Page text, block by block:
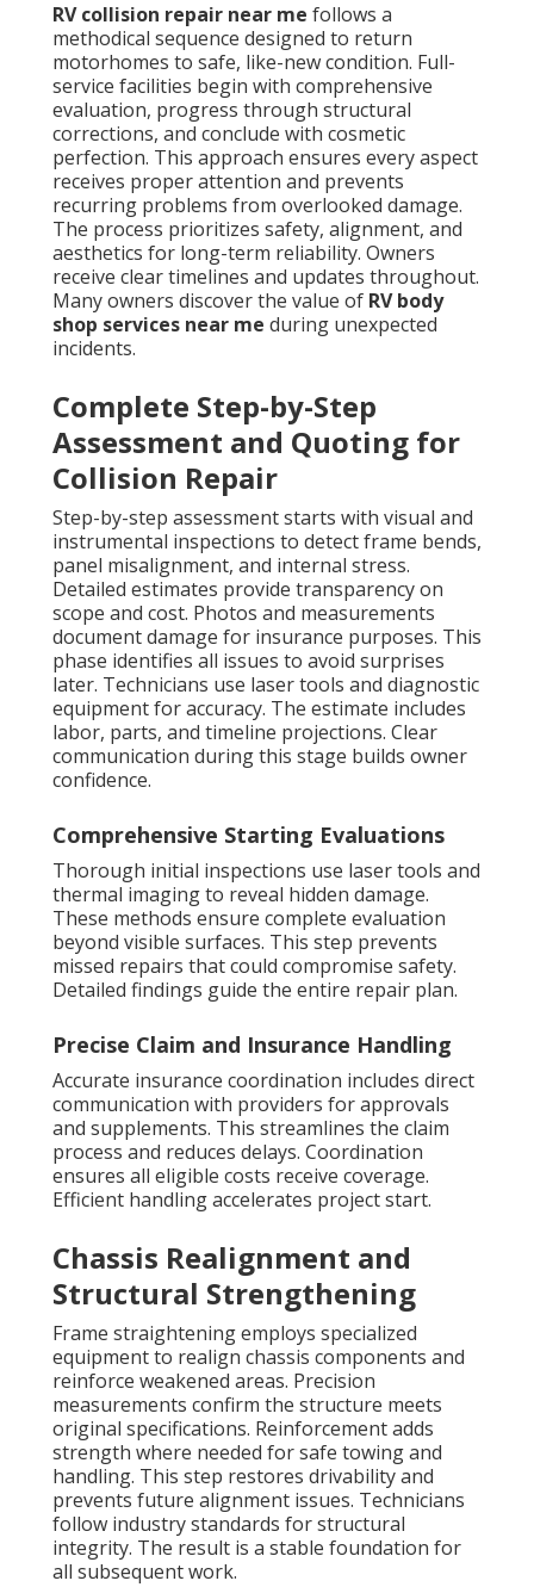
RV collision repair near me follows a
methodical sequence designed to return
motorhomes to safe, like-new condition. Full-
service facilities begin with comprehensive
evaluation, progress through structural
corrections, and conclude with cosmetic
perfection. This approach ensures every aspect
receives proper attention and prevents
recurring problems from overlooked damage.
The process prioritizes safety, alignment, and
aesthetics for long-term reliability. Owners
receive clear timelines and updates throughout.
Many owners discover the value of RV body
shop services near me during unexpected
incidents.
Complete Step-by-Step
Assessment and Quoting for
Collision Repair
Step-by-step assessment starts with visual and
instrumental inspections to detect frame bends,
panel misalignment, and internal stress.
Detailed estimates provide transparency on
scope and cost. Photos and measurements
document damage for insurance purposes. This
phase identifies all issues to avoid surprises
later. Technicians use laser tools and diagnostic
equipment for accuracy. The estimate includes
labor, parts, and timeline projections. Clear
communication during this stage builds owner
confidence.
Comprehensive Starting Evaluations
Thorough initial inspections use laser tools and
thermal imaging to reveal hidden damage.
These methods ensure complete evaluation
beyond visible surfaces. This step prevents
missed repairs that could compromise safety.
Detailed findings guide the entire repair plan.
Precise Claim and Insurance Handling
Accurate insurance coordination includes direct
communication with providers for approvals
and supplements. This streamlines the claim
process and reduces delays. Coordination
ensures all eligible costs receive coverage.
Efficient handling accelerates project start.
Chassis Realignment and
Structural Strengthening
Frame straightening employs specialized
equipment to realign chassis components and
reinforce weakened areas. Precision
measurements confirm the structure meets
original specifications. Reinforcement adds
strength where needed for safe towing and
handling. This step restores drivability and
prevents future alignment issues. Technicians
follow industry standards for structural
integrity. The result is a stable foundation for
all subsequent work.